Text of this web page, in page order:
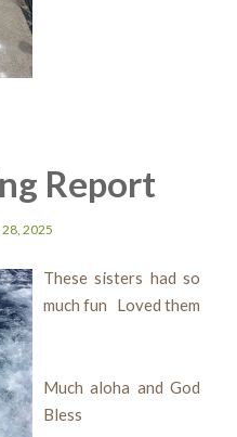
Report
2025
These sisters had so
much fun Loved them
Much aloha and God
Bless